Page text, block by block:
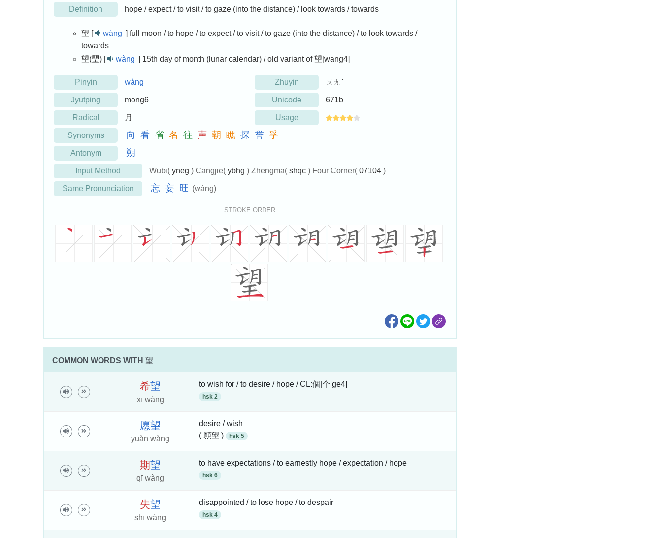
Definition hope / expect / to visit / to gaze (into the distance) / look towards / towards
望 [ wàng ] full moon / to hope / to expect / to visit / to gaze (into the distance) / to look towards /
towards
望(朢) [
wàng ] 15th day of month (lunar calendar) / old variant of 望[wang4]
Pinyin wàng Zhuyin ㄨㄤˋ
Jyutping mong6 Unicode 671b
Radical 月 Usage
Synonyms 向 看 省 名 往 声 朝 瞧 探 誉 孚
Antonym 朔
Input Method Wubi( yneg ) Cangjie( ybhg ) Zhengma( shqc ) Four Corner( 07104 )
Same Pronunciation 忘 妄 旺 (wàng)
STROKE ORDER
COMMON WORDS WITH 望
希望
xī wàng
to wish for / to desire / hope / CL:個|个[ge4]
hsk 2
愿望
yuàn wàng
desire / wish
( 願望 )
hsk 5
期望
qī wàng
to have expectations / to earnestly hope / expectation / hope
hsk 6
失望
shī wàng
disappointed / to lose hope / to despair
hsk 4